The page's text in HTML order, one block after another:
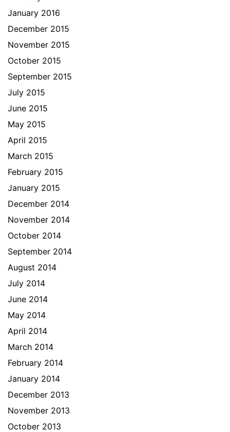
January 2016
December 2015
November 2015
October 2015
September 2015
July 2015
June 2015
May 2015
April 2015
March 2015
February 2015
January 2015
December 2014
November 2014
October 2014
September 2014
August 2014
July 2014
June 2014
May 2014
April 2014
March 2014
February 2014
January 2014
December 2013
November 2013
October 2013